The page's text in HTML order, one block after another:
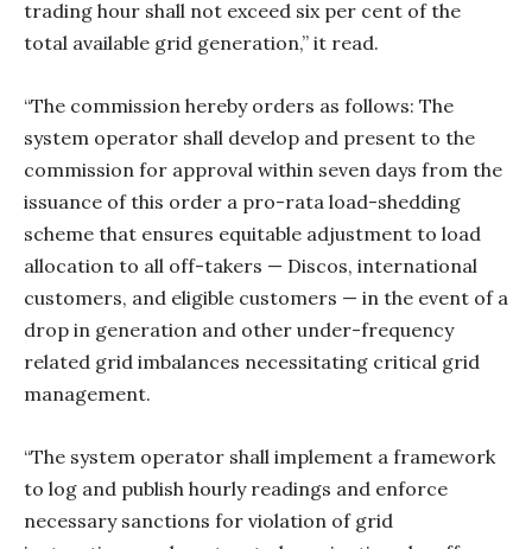
trading hour shall not exceed six per cent of the
total available grid generation,” it read.
“The commission hereby orders as follows: The
system operator shall develop and present to the
commission for approval within seven days from the
issuance of this order a pro-rata load-shedding
scheme that ensures equitable adjustment to load
allocation to all off-takers — Discos, international
customers, and eligible customers — in the event of a
drop in generation and other under-frequency
related grid imbalances necessitating critical grid
management.
“The system operator shall implement a framework
to log and publish hourly readings and enforce
necessary sanctions for violation of grid